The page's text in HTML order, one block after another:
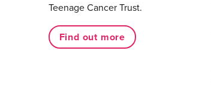
Teenage Cancer Trust.
Find out more